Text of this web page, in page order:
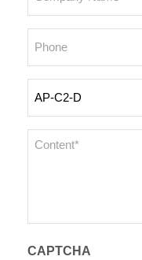
*
Content
CAPTCHA